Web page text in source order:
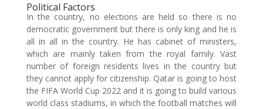
Political Factors
In the country, no elections are held so there is no
democratic government but there is only king and he is
all in all in the country. He has cabinet of ministers,
which are mainly taken from the royal family. Vast
number of foreign residents lives in the country but
they cannot apply for citizenship. Qatar is going to host
the FIFA World Cup 2022 and it is going to build various
world class stadiums, in which the football matches will